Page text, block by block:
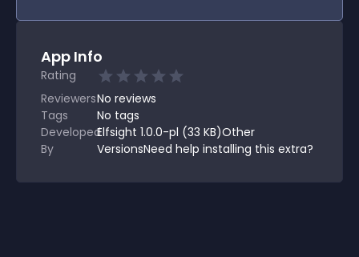
App Info
Rating
ReviewersNo reviews
Tags
No tags
Developed
By
Elfsight 1.0.0-pl (33 KB)Other
VersionsNeed help installing this extra?